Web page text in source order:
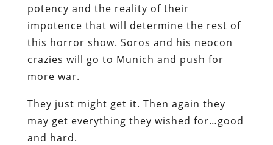
potency and the reality of their
impotence that will determine the rest of
this horror show. Soros and his neocon
crazies will go to Munich and push for
more war.
They just might get it. Then again they
may get everything they wished for…good
and hard.